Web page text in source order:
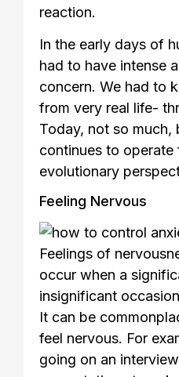
reaction.
In the early days of
had to have intense
concern. We had to
from very real life-
Today, not so much,
continues to operate
evolutionary
Feeling Nervous
Feelings of
occur when a
insignificant
It can be
feel nervous. For
going on an